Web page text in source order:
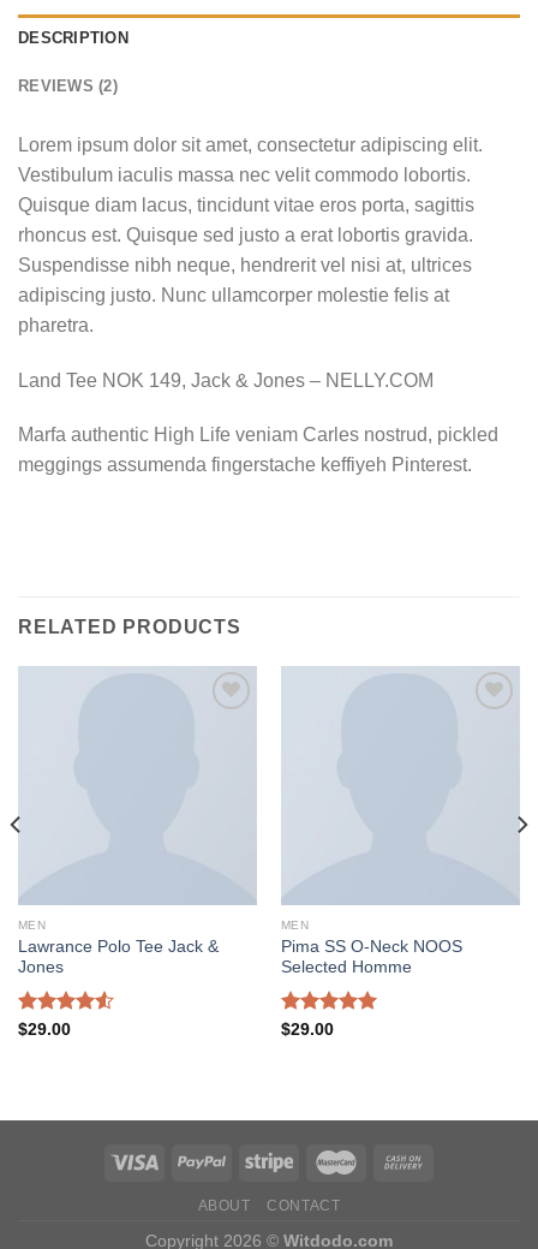
DESCRIPTION
REVIEWS (2)
Lorem ipsum dolor sit amet, consectetur adipiscing elit.
Vestibulum iaculis massa nec velit commodo lobortis.
Quisque diam lacus, tincidunt vitae eros porta, sagittis
rhoncus est. Quisque sed justo a erat lobortis gravida.
Suspendisse nibh neque, hendrerit vel nisi at, ultrices
adipiscing justo. Nunc ullamcorper molestie felis at
pharetra.
Land Tee NOK 149, Jack & Jones – NELLY.COM
Marfa authentic High Life veniam Carles nostrud, pickled
meggings assumenda fingerstache keffiyeh Pinterest.
RELATED PRODUCTS
MEN
Lawrance Polo Tee Jack &
Jones
Rated
$29.00
MEN
Pima SS O-Neck NOOS
Selected Homme
Rated
$29.00
ABOUT CONTACT
Copyright 2026 © Witdodo.com